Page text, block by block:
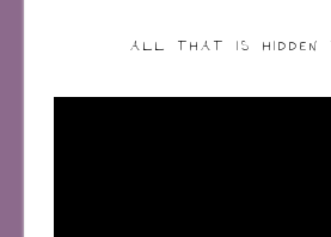
ALL THAT IS HIDDEN